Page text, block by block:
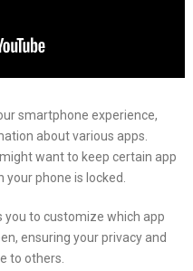
smartphone experience,
about various apps.
want to keep certain app
phone is locked.
to customize which app
ensuring your privacy and
to others.